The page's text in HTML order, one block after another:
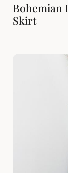
Bohemian
Skirt